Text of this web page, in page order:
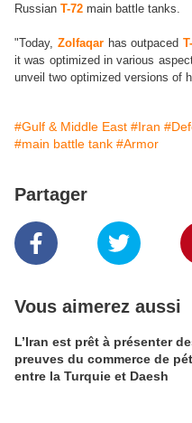
Russian T-72 main battle tanks.
"Today, Zolfaqarhas outpaced
it was optimized in various
unveil two optimized versions of
#Gulf & Middle East #Iran
#main battle tank #Armor
Partager
Vous aimerez aussi
L’Iran est prêt à présenter
preuves du commerce de
entre la Turquie et Daesh